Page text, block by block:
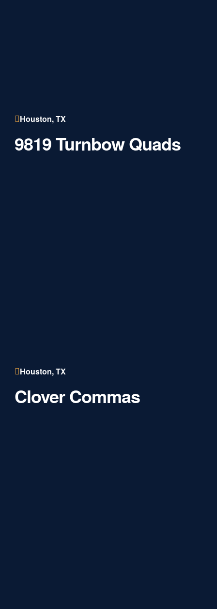
Houston, TX
9819 Turnbow Quads
Houston, TX
Clover Commas